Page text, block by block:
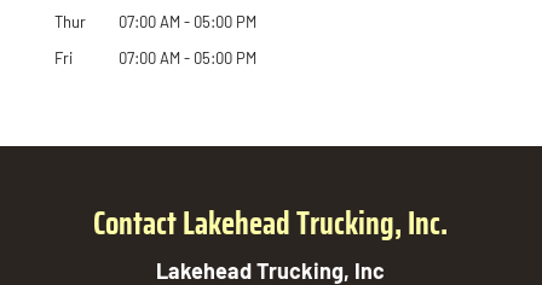
Thur
07:00 AM - 05:00 PM
Fri
07:00 AM - 05:00 PM
Contact Lakehead Trucking, Inc.
Lakehead Trucking, Inc